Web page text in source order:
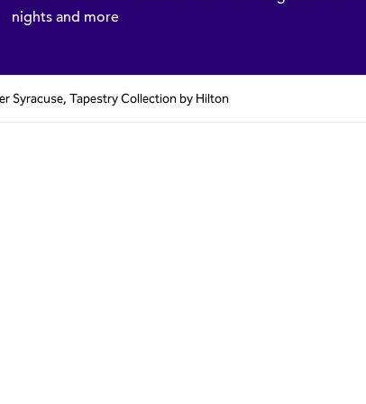
nights and more
Syracuse, Tapestry Collection by Hilton